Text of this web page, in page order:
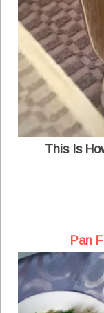
This Is
Pan